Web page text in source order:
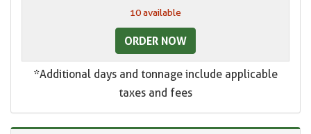
10 available
ORDER NOW
*Additional days and tonnage include applicable
taxes and fees